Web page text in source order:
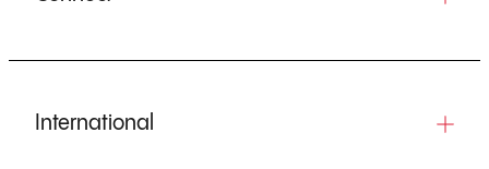
International